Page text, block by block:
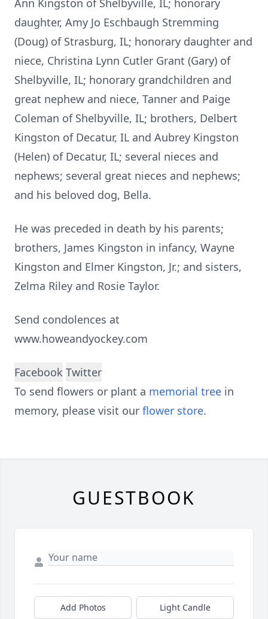
Ann Kingston of Shelbyville, IL; honorary
daughter, Amy Jo Eschbaugh Stremming
(Doug) of Strasburg, IL; honorary daughter and
niece, Christina Lynn Cutler Grant (Gary) of
Shelbyville, IL; honorary grandchildren and
great nephew and niece, Tanner and Paige
Coleman of Shelbyville, IL; brothers, Delbert
Kingston of Decatur, IL and Aubrey Kingston
(Helen) of Decatur, IL; several nieces and
nephews; several great nieces and nephews;
and his beloved dog, Bella.
He was preceded in death by his parents;
brothers, James Kingston in infancy, Wayne
Kingston and Elmer Kingston, Jr.; and sisters,
Zelma Riley and Rosie Taylor.
Send condolences at
www.howeandyockey.com
Facebook Twitter
To send flowers or plant a memorial tree in
memory, please visit our flower store.
GUESTBOOK
Add Photos Light Candle